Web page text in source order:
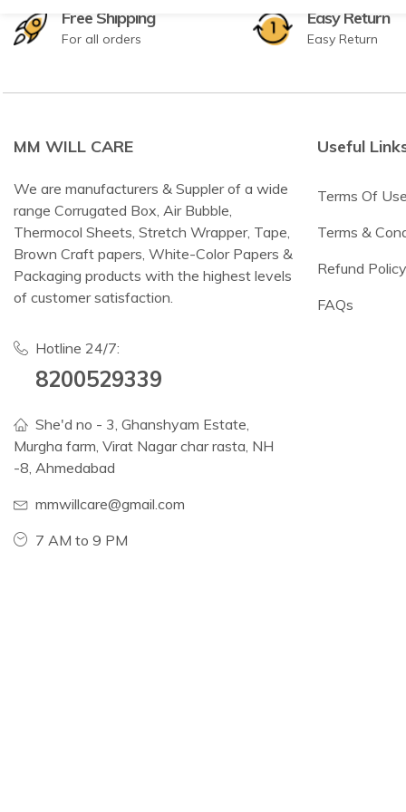
Free Shipping
For all orders
Easy Return
Easy Return
MM WILL CARE
We are manufacturers & Suppler of a wide
range Corrugated Box, Air Bubble,
Thermocol Sheets, Stretch Wrapper, Tape,
Brown Craft papers, White-Color Papers &
Packaging products with the highest levels
of customer satisfaction.
Hotline 24/7:
8200529339
She'd no - 3, Ghanshyam Estate,
Murgha farm, Virat Nagar char rasta, NH
-8, Ahmedabad
mmwillcare@gmail.com
7 AM to 9 PM
Useful
Terms Of
Terms &
Refund Policy
FAQs